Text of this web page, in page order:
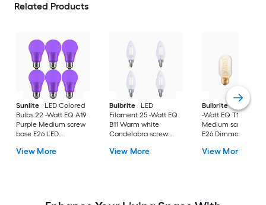
Related Products
Sunlite
LED Colored
Bulbs 22 -Watt EQ A19
Purple Medium screw
base E26 LED
6 -Pack
View More
Bulbrite
LED
Filament 25 -Watt EQ
B11 Warm white
Candelabra screw
LED Decorative Light
View More
Bulbrite
Nostalgic
-Watt EQ T14
Medium screw base
E26 Dimmable
Decorative Light
View More